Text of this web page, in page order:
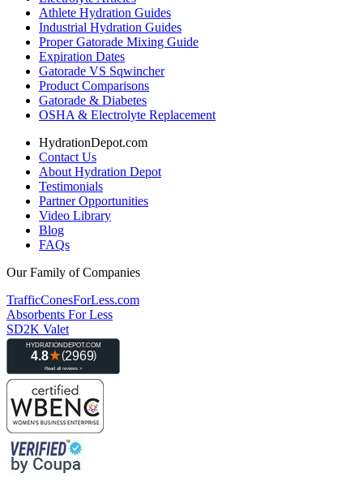
Athlete Hydration Guides
Industrial Hydration Guides
Proper Gatorade Mixing Guide
Expiration Dates
Gatorade VS Sqwincher
Product Comparisons
Gatorade & Diabetes
OSHA & Electrolyte Replacement
HydrationDepot.com
Contact Us
About Hydration Depot
Testimonials
Partner Opportunities
Video Library
Blog
FAQs
Our Family of Companies
TrafficConesForLess.com
Absorbents For Less
SD2K Valet